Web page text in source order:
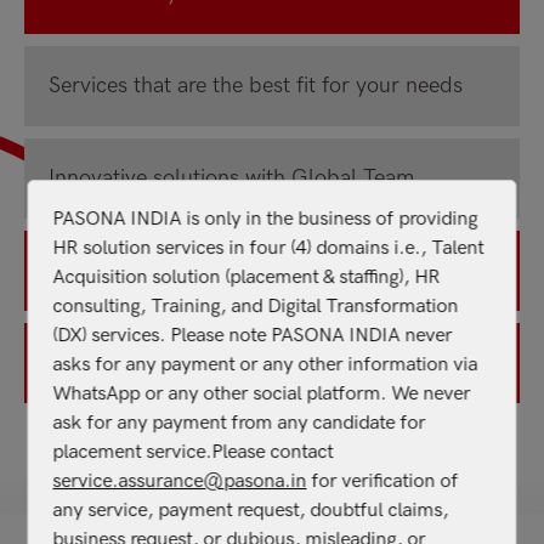
Services that are the best fit for your needs
Innovative solutions with Global Team
Building organizational capability
Defined processes & compliances
OUR NEW SERVICES
PASONA INDIA is only in the business of providing
HR solution services in four (4) domains i.e., Talent
Acquisition solution (placement & staffing), HR
consulting, Training, and Digital Transformation
(DX) services. Please note PASONA INDIA never
asks for any payment or any other information via
WhatsApp or any other social platform. We never
ask for any payment from any candidate for
placement service.Please contact
service.assurance@pasona.in for verification of
any service, payment request, doubtful claims,